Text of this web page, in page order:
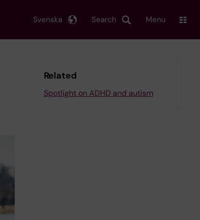
Search
Svenska Menu
Related
Spotlight on ADHD and autism